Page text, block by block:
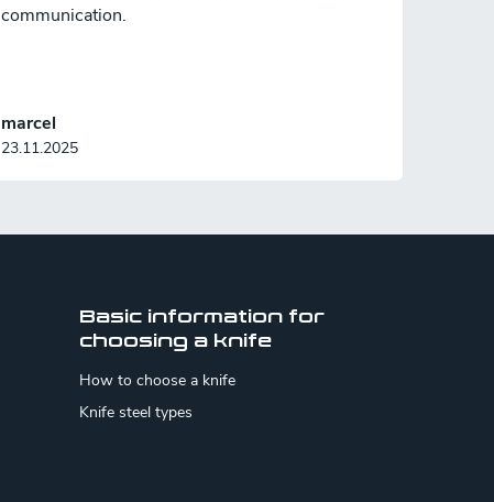
marcel
23.11.2025
communication.
Basic information for
choosing a knife
How to choose a knife
Knife steel types